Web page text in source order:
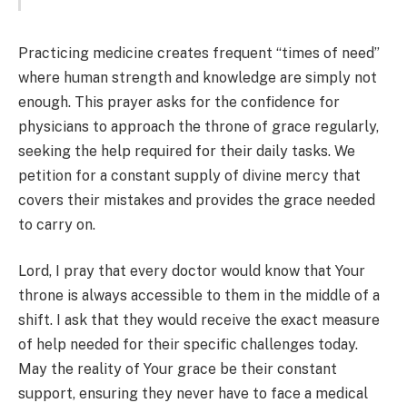
Practicing medicine creates frequent “times of need”
where human strength and knowledge are simply not
enough. This prayer asks for the confidence for
physicians to approach the throne of grace regularly,
seeking the help required for their daily tasks. We
petition for a constant supply of divine mercy that
covers their mistakes and provides the grace needed
to carry on.
Lord, I pray that every doctor would know that Your
throne is always accessible to them in the middle of a
shift. I ask that they would receive the exact measure
of help needed for their specific challenges today.
May the reality of Your grace be their constant
support, ensuring they never have to face a medical